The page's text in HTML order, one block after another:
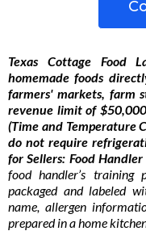
Texas Cottage Food
homemade foods
farmers' markets, farm
revenue limit of
(Time and Temperature
do not require
for Sellers: Food
food handler’s training
packaged and labeled
name, allergen
prepared in a home